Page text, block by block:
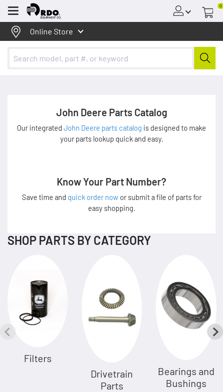
Menu
0
Online Store
John Deere Parts Catalog
Our integrated John Deere parts catalog is designed to make
your parts lookup quick and easy.
Know Your Part Number?
Save time and quick order now or submit a file of parts for
easy shopping.
SHOP PARTS BY CATEGORY
Filters
Drivetrain
Parts
Bearings and
Bushings